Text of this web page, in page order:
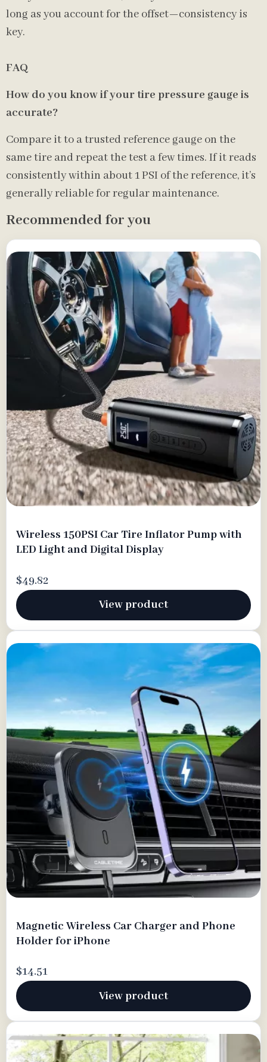
long as you account for the offset—consistency is
key.
FAQ
How do you know if your tire pressure gauge is
accurate?
Compare it to a trusted reference gauge on the
same tire and repeat the test a few times. If it reads
consistently within about 1 PSI of the reference, it’s
generally reliable for regular maintenance.
Recommended for you
Wireless 150PSI Car Tire Inflator Pump with
LED Light and Digital Display
$49.82
View product
Magnetic Wireless Car Charger and Phone
Holder for iPhone
$14.51
View product